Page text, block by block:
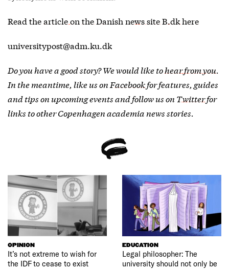
Read thearticle on the Danish news site B.dk here
universitypost@adm.ku.dk
Do you have a good story? We would like tohear from you.
In the meantime, like us on Facebookfor features, guides
and tips on upcoming events and follow us on Twitterfor
links to other Copenhagen academia news stories.
OPINION
It’s not extreme to wish for
the IDF to cease to exist
EDUCATION
Legal philosopher: The
university should not only be